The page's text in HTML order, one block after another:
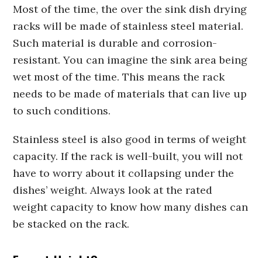
Most of the time, the over the sink dish drying
racks will be made of stainless steel material.
Such material is durable and corrosion-
resistant. You can imagine the sink area being
wet most of the time. This means the rack
needs to be made of materials that can live up
to such conditions.
Stainless steel is also good in terms of weight
capacity. If the rack is well-built, you will not
have to worry about it collapsing under the
dishes’ weight. Always look at the rated
weight capacity to know how many dishes can
be stacked on the rack.